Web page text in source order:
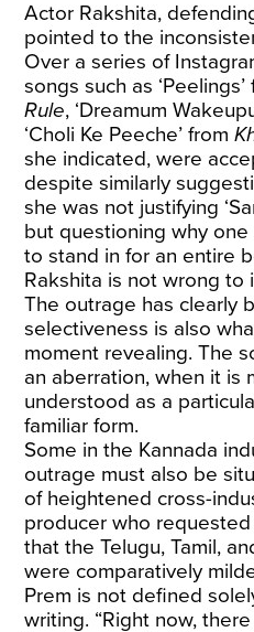
Actor Rakshita,
pointed to the
Over a series of
songs such as
Rule, ‘Dreamum
‘Choli Ke Peeche’ from
she indicated, were
despite similarly
she was not justifying
but questioning why
to stand in for an entire
Rakshita is not wrong to
The outrage has clearly
selectiveness is also
moment revealing. The
an aberration, when it is
understood as a
familiar form.
Some in the Kannada
outrage must also be
of heightened cross-
producer who
that the Telugu, Tamil,
were comparatively
Prem is not defined
writing. “Right now,